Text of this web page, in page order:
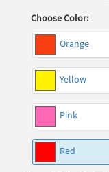
Choose Color:
Orange
Yellow
Pink
Red